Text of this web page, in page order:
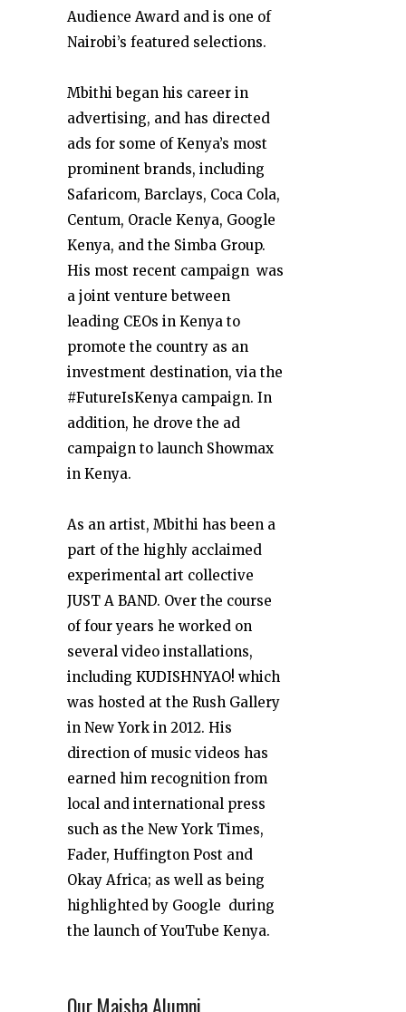
Audience Award and is one of
Nairobi’s featured selections.
Mbithi began his career in
advertising, and has directed
ads for some of Kenya’s most
prominent brands, including
Safaricom, Barclays, Coca Cola,
Centum, Oracle Kenya, Google
Kenya, and the Simba Group.
His most recent campaign was
a joint venture between
leading CEOs in Kenya to
promote the country as an
investment destination, via the
#FutureIsKenya campaign. In
addition, he drove the ad
campaign to launch Showmax
in Kenya.
As an artist, Mbithi has been a
part of the highly acclaimed
experimental art collective
JUST A BAND. Over the course
of four years he worked on
several video installations,
including KUDISHNYAO! which
was hosted at the Rush Gallery
in New York in 2012. His
direction of music videos has
earned him recognition from
local and international press
such as the New York Times,
Fader, Huffington Post and
Okay Africa; as well as being
highlighted by Google during
the launch of YouTube Kenya.
Our Maisha Alumni